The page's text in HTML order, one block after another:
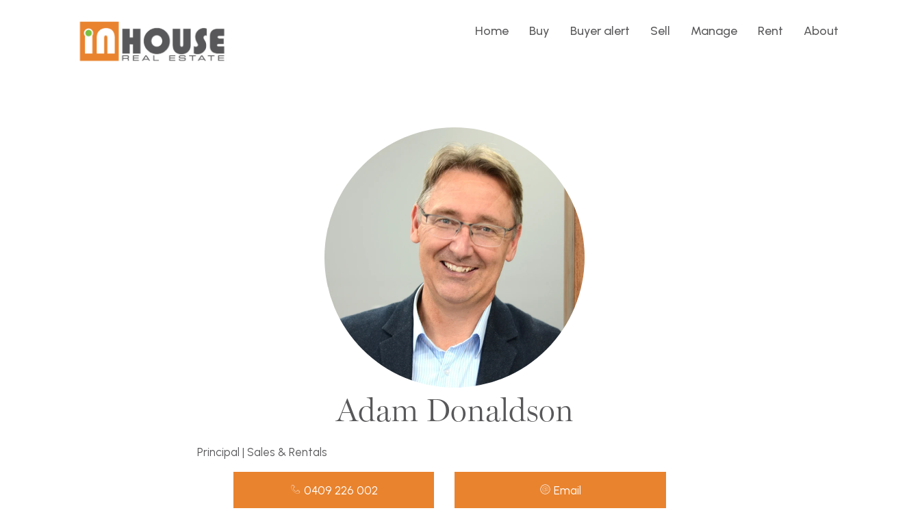
Home Buy Buyer alert Sell Manage Rent About
Adam Donaldson
Principal | Sales & Rentals
0409 226 002 Email